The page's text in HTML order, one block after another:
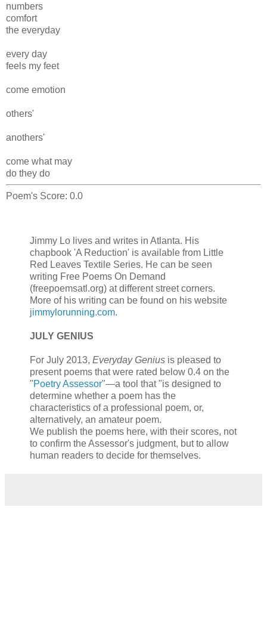
numbers
comfort
the everyday
every day
feels my feet
come emotion
others'
anothers'
come what may
do they do
Poem's Score: 0.0
Jimmy Lo lives and writes in Atlanta. His
chapbook 'A Reduction' is available from Little
Red Leaves Textile Series. He can be seen
writing Free Poems On Demand
(freepoemsatl.org) at different street corners.
More of his writing can be found on his website
jimmylorunning.com.
JULY GENIUS
For July 2013, Everyday Genius is pleased to
present poems that were rated below 0.4 on the
"Poetry Assessor"—a tool that "is designed to
determine whether a poem has the
characteristics of a professional poem, or,
alternatively, an amateur poem.
We publish the poems here, with their scores, not
to confirm the Assessor's judgment, but to allow
human readers to decide for themselves.